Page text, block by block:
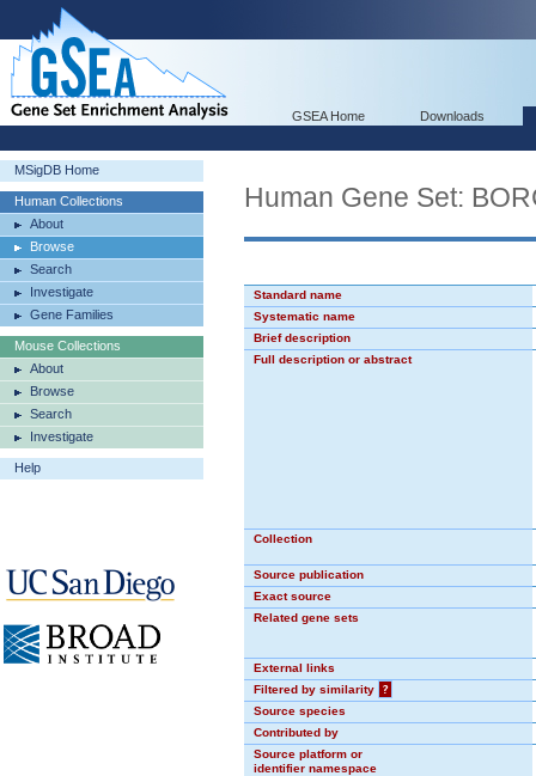
GSEA Home Downloads
MSigDB Home
Human Collections
About
Browse
Search
Investigate
Gene Families
Mouse Collections
About
Browse
Search
Investigate
Help
Human Gene Set:
Standard name
Systematic name
Brief description
Full description or abstract
Collection
Source publication
Exact source
Related gene sets
External links
Filtered by similarity
?
Source species
Contributed by
Source platform or
identifier namespace